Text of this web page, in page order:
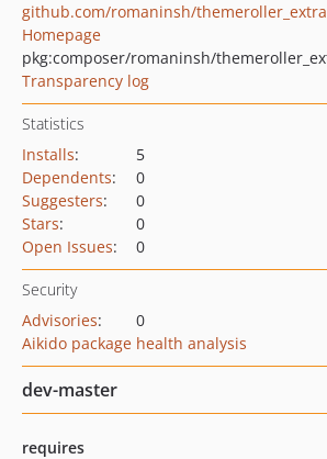
github.com/romaninsh/
Homepage
pkg:composer/romaninsh/
Transparency log
Statistics
Installs:
5
Dependents:
0
Suggesters:
0
Stars:
0
Open Issues: 0
Security
Advisories:
0
Aikido package health analysis
dev-master
requires